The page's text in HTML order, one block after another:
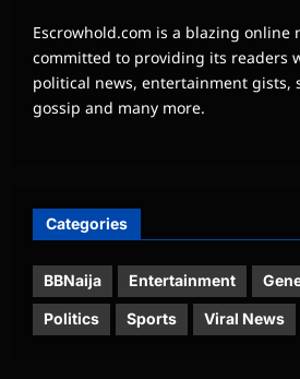
Escrowhold.com is a blazing online
committed to providing its readers
political news, entertainment gists,
gossip and many more.
Categories
BBNaija Entertainment
Politics Sports Viral News